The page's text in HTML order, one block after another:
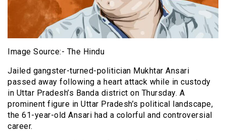
Image Source:- The Hindu
Jailed gangster-turned-politician Mukhtar Ansari
passed away following a heart attack while in custody
in Uttar Pradesh’s Banda district on Thursday. A
prominent figure in Uttar Pradesh’s political landscape,
the 61-year-old Ansari had a colorful and controversial
career.